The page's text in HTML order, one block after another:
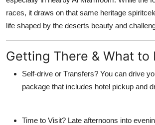
races, it draws on that same heritage
life shaped by the deserts beauty and
Getting There & What to
Self-drive or Transfers? You can drive
package that includes hotel pickup and
Time to Visit? Late afternoons into